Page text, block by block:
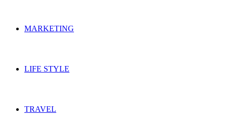
MARKETING
LIFE STYLE
TRAVEL